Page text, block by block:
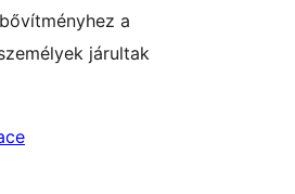
a
járultak